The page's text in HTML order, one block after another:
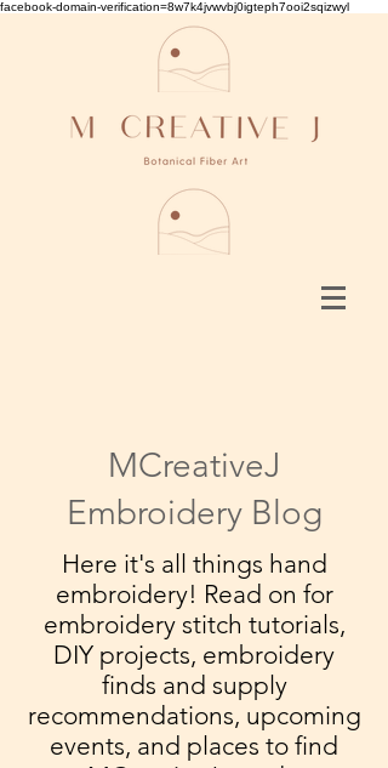
facebook-domain-verification=8w7k4jvwvbj0igteph7ooi2sqizwyl
MCreativeJ
Embroidery Blog
Here it's all things hand
embroidery! Read on for
embroidery stitch tutorials,
DIY projects, embroidery
finds and supply
recommendations, upcoming
events, and places to find